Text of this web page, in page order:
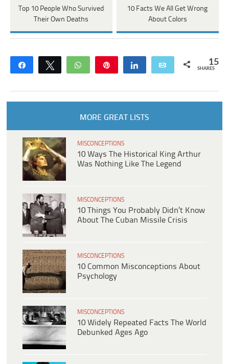
Top 10 People Who Survived
Their Own Deaths
10 Facts We All Get Wrong
About Colors
Share Tweet WhatsApp Share Email 15
SHARES
MORE GREAT LISTS
MISCONCEPTIONS
10 Ways The Historical King Arthur
Was Nothing Like The Legend
MISCONCEPTIONS
10 Things You Probably Didn’t Know
About The Cuban Missile Crisis
MISCONCEPTIONS
10 Common Misconceptions About
Psychology
MISCONCEPTIONS
10 Widely Repeated Facts The World
Debunked Ages Ago